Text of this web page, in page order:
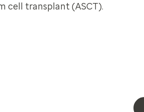
cell transplant (ASCT).